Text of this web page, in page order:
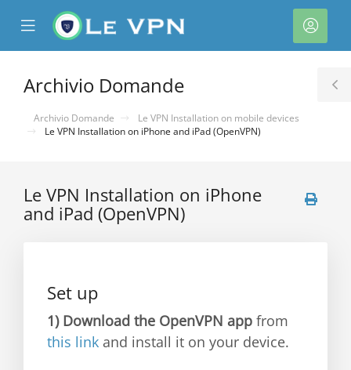
Mobile
Menu
Archivio Domande
Archivio Domande
Le VPN Installation on mobile devices
Le VPN Installation on iPhone and iPad (OpenVPN)
Le VPN Installation on iPhone
and iPad (OpenVPN)
Set up
1) Download the OpenVPN app from
this link and install it on your device.